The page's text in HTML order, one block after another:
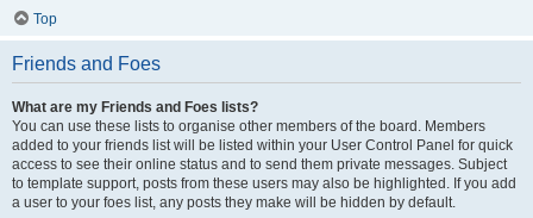
Top
Friends and Foes
What are my Friends and Foes lists?
You can use these lists to organise other members of the board. Members
added to your friends list will be listed within your User Control Panel for quick
access to see their online status and to send them private messages. Subject
to template support, posts from these users may also be highlighted. If you add
a user to your foes list, any posts they make will be hidden by default.